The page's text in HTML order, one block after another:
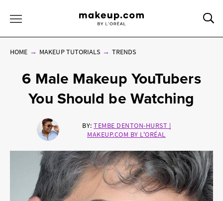
HOME MAKEUP TUTORIALS TRENDS
6 Male Makeup YouTubers
You Should be Watching
BY: TEMBE DENTON-HURST |
MAKEUP.COM BY L'ORÉAL